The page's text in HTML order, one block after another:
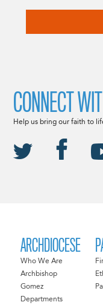
ARCHDIOCESE
Who We Are
Archbishop
Gomez
Departments
CONNECT
Help us bring our faith to